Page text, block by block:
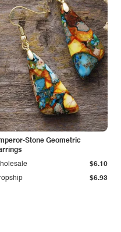
Stone Geometric
$6.93
$6.10